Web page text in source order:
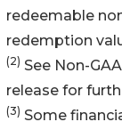
redeemable
redemption
(2) See Non-
release for
(3) Some